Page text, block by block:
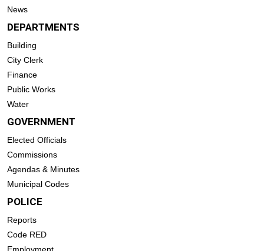
News
DEPARTMENTS
Building
City Clerk
Finance
Public Works
Water
GOVERNMENT
Elected Officials
Commissions
Agendas & Minutes
Municipal Codes
POLICE
Reports
Code RED
Employment